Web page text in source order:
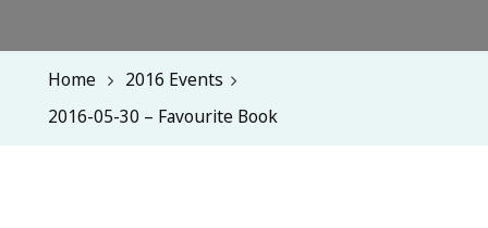
Home
2016 Events
2016-05-30 – Favourite Book